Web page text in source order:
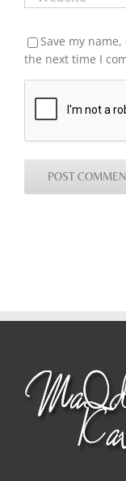
Save my
the next time I